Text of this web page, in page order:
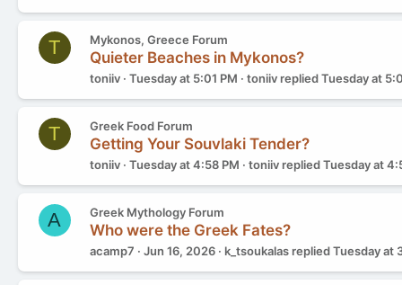
T Mykonos, Greece Forum
Quieter Beaches in Mykonos?
toniiv Tuesday at 5:01 PM toniivrepliedTuesday at
T Greek Food Forum
Getting Your Souvlaki Tender?
toniiv Tuesday at 4:58 PM toniivrepliedTuesday at
A Greek Mythology Forum
Who were the Greek Fates?
acamp7 Jun 16, 2026 k_tsoukalasrepliedTuesday at